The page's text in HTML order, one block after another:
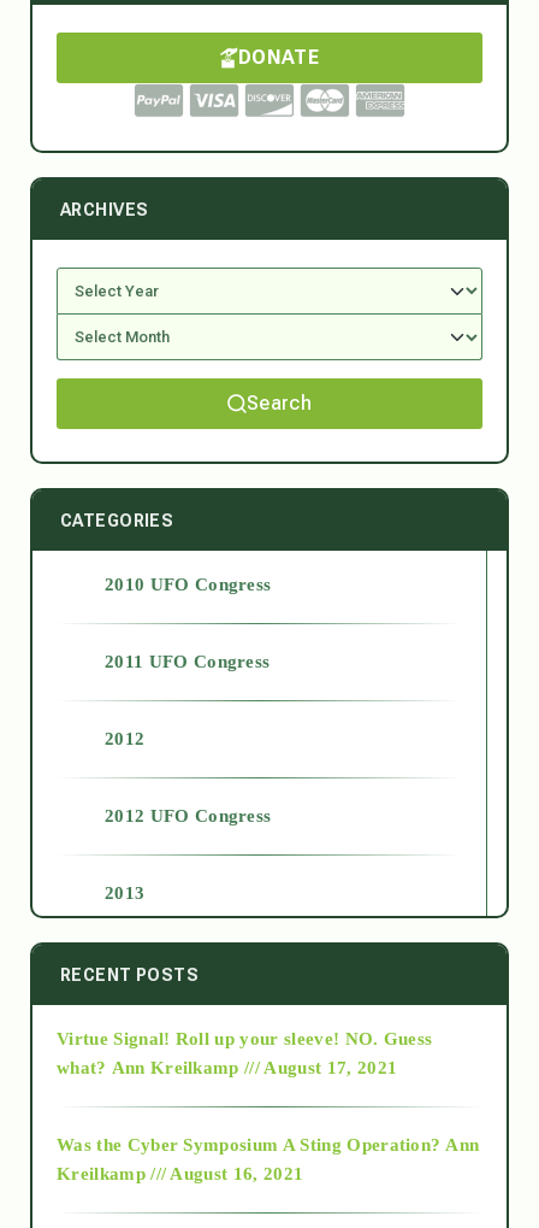
DONATE
ARCHIVES
Search
CATEGORIES
2010 UFO Congress
2011 UFO Congress
2012
2012 UFO Congress
2013
2014
2015
RECENT POSTS
Virtue Signal! Roll up your sleeve! NO. Guess
what? Ann Kreilkamp /// August 17, 2021
Was the Cyber Symposium A Sting Operation? Ann
Kreilkamp /// August 16, 2021